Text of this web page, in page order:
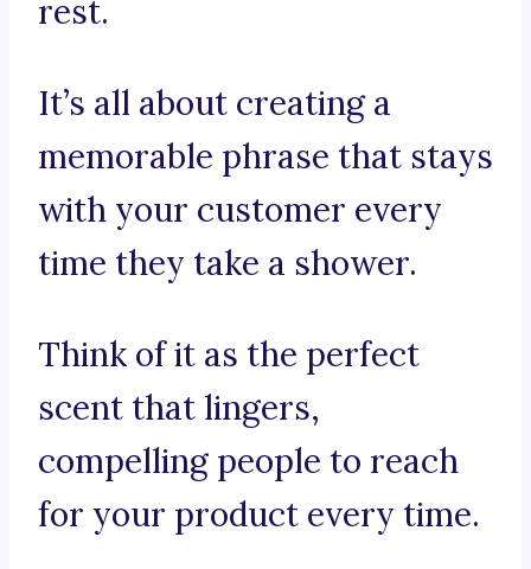
rest.
It’s all about creating a
memorable phrase that stays
with your customer every
time they take a shower.
Think of it as the perfect
scent that lingers,
compelling people to reach
for your product every time.